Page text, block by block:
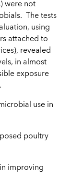
were not
The tests
using
attached to
revealed
in almost
exposure
use in
poultry
improving